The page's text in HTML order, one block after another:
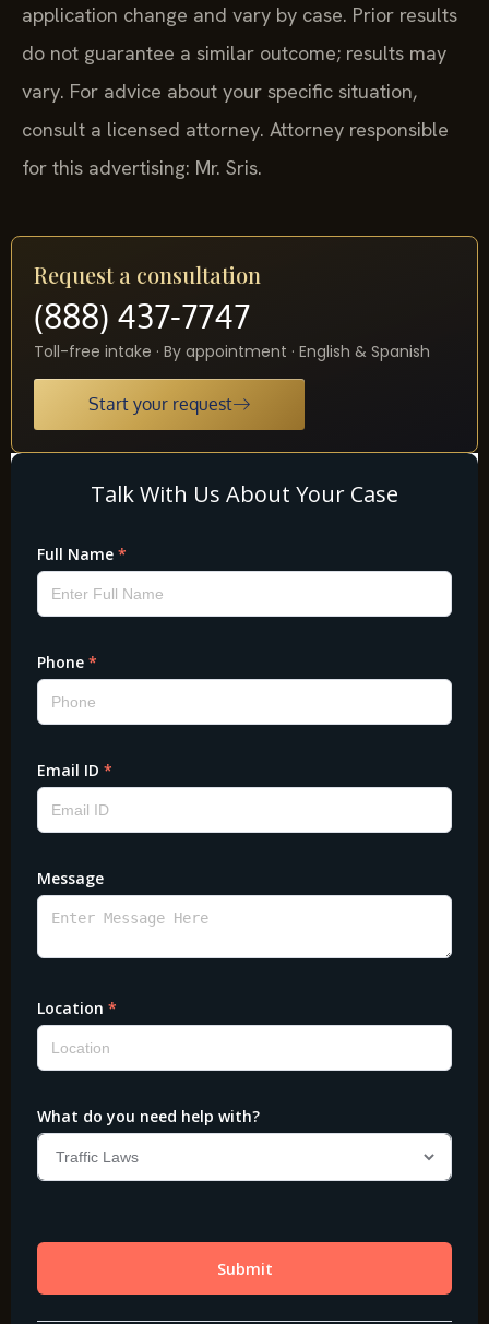
application change and vary by case. Prior results
do not guarantee a similar outcome; results may
vary. For advice about your specific situation,
consult a licensed attorney. Attorney responsible
for this advertising: Mr. Sris.
Request a consultation
(888) 437-7747
Toll-free intake · By appointment · English & Spanish
Start your request